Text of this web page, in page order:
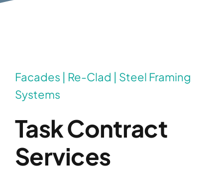
Facades | Re-Clad | Steel Framing
Systems
Task Contract
Services